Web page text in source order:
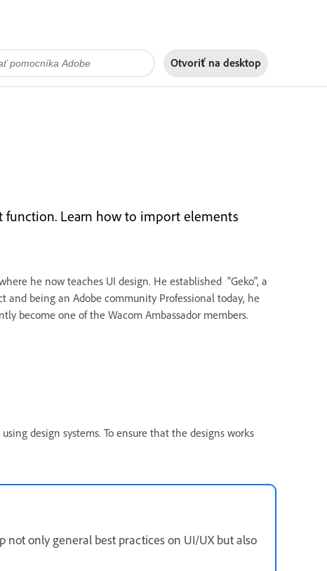
Otvoriť na desktop
function. Learn how to import elements
he now teaches UI design. He established "Geko", a
and being an Adobe community Professional today, he
become one of the Wacom Ambassador members.
design systems. To ensure that the designs works
not only general best practices on UI/UX but also